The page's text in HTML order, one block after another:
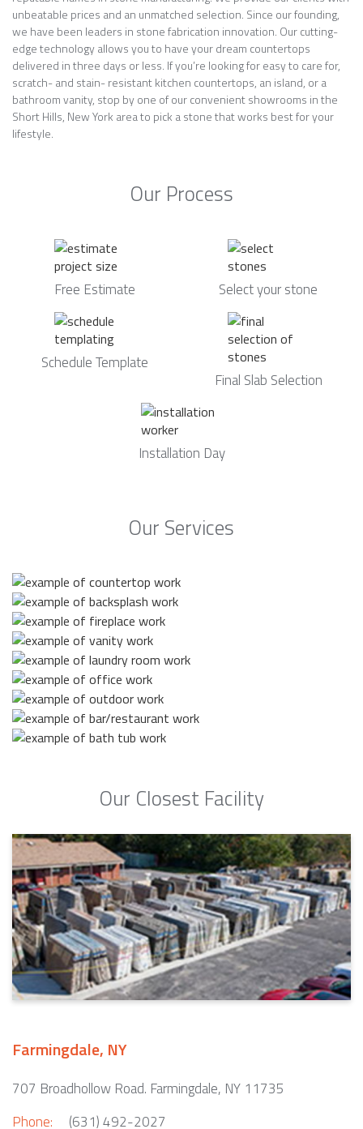
unbeatable prices and an unmatched selection. Since our founding,
we have been leaders in stone fabrication innovation. Our cutting-
edge technology allows you to have your dream countertops
delivered in three days or less. If you’re looking for easy to care for,
scratch- and stain- resistant kitchen countertops, an island, or a
bathroom vanity, stop by one of our convenient showrooms in the
Short Hills, New York area to pick a stone that works best for your
lifestyle.
Our Process
Free Estimate Select your stone
Schedule Template
Final Slab Selection
Installation Day
Our Services
Our Closest Facility
Farmingdale, NY
707 Broadhollow Road. Farmingdale, NY 11735
Phone:
(631) 492-2027